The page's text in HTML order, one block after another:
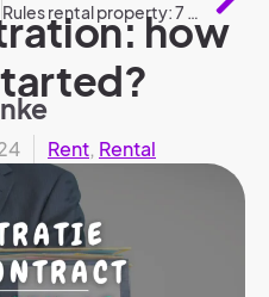
Rules rental property: 7 do’s and don’ts
how
Rent, Rental